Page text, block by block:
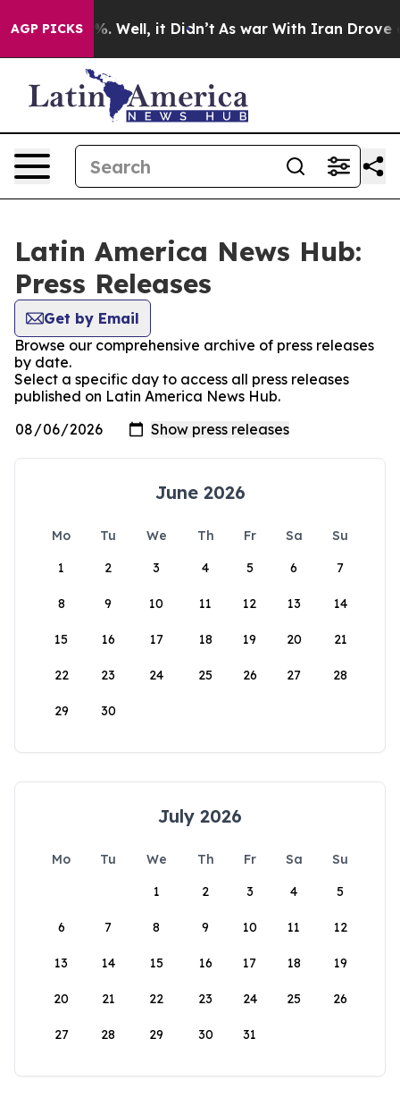
AGP PICKS
40%. Well, it Didn’t As war With Iran Drove oil
Latin America News Hub:
Press Releases
Get by Email
Browse our comprehensive archive of press releases
by date.
Select a specific day to access all press releases
published on Latin America News Hub.
June 2026
Mo Tu We Th Fr Sa
Su
1
2 3 4 5 6 7
8 9 10 11 12 13 14
15 16 17 18 19 20 21
22 23 24 25 26 27 28
29 30
July 2026
Mo Tu We Th Fr Sa
Su
1
2 3 4 5
6 7 8 9 10 11 12
13 14 15 16 17 18 19
20 21 22 23 24 25 26
27 28 29 30 31